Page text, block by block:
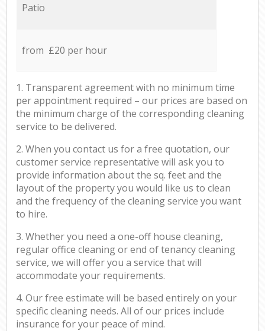
Patio
from £20 per hour
1. Transparent agreement with no minimum time
per appointment required – our prices are based on
the minimum charge of the corresponding cleaning
service to be delivered.
2. When you contact us for a free quotation, our
customer service representative will ask you to
provide information about the sq. feet and the
layout of the property you would like us to clean
and the frequency of the cleaning service you want
to hire.
3. Whether you need a one-off house cleaning,
regular office cleaning or end of tenancy cleaning
service, we will offer you a service that will
accommodate your requirements.
4. Our free estimate will be based entirely on your
specific cleaning needs. All of our prices include
insurance for your peace of mind.